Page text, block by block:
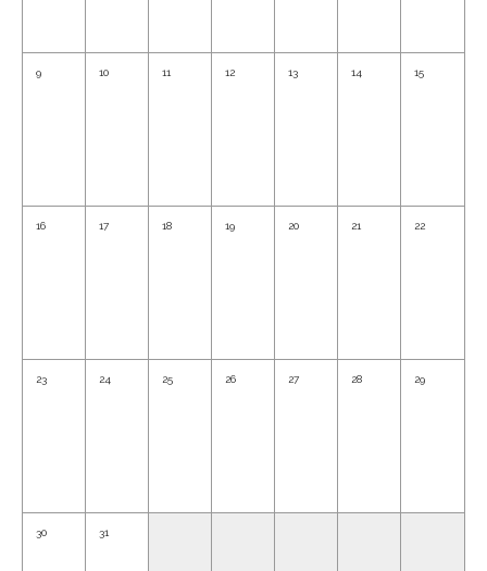
9 10 11 12 13 14 15
16 17 18 19 20 21 22
23 24 25 26 27 28 29
30 31